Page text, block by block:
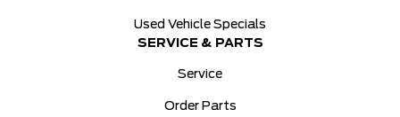
Used Vehicle Specials
SERVICE & PARTS
Service
Order Parts